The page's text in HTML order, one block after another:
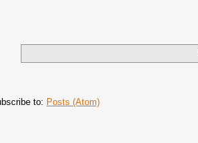
to: Posts (Atom)